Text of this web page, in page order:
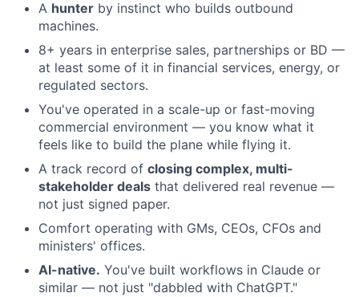
A hunter by instinct who builds outbound
machines.
8+ years in enterprise sales, partnerships or BD —
at least some of it in financial services, energy, or
regulated sectors.
You've operated in a scale-up or fast-moving
commercial environment — you know what it
feels like to build the plane while flying it.
A track record of closing complex, multi-
stakeholder deals that delivered real revenue —
not just signed paper.
Comfort operating with GMs, CEOs, CFOs and
ministers' offices.
AI-native. You've built workflows in Claude or
similar — not just "dabbled with ChatGPT."